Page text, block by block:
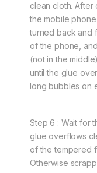
clean cloth.
the mobile
turned back and
of the phone,
(not in the
until the glue
long bubbles on
Step 6 : Wait for
glue overflows
of the tempered
Otherwise